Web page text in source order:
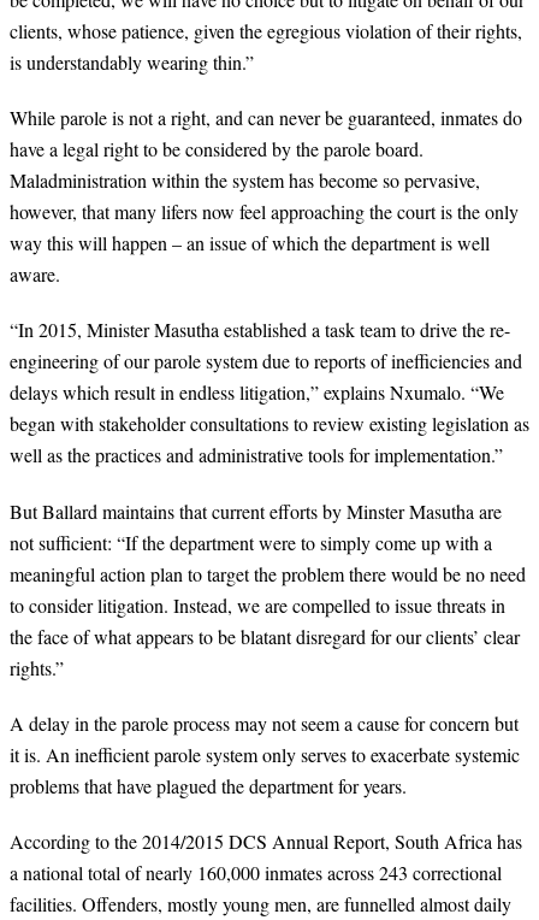
clients, whose patience, given the egregious violation of their rights,
is understandably wearing thin.”
While parole is not a right, and can never be guaranteed, inmates do
have a legal right to be considered by the parole board.
Maladministration within the system has become so pervasive,
however, that many lifers now feel approaching the court is the only
way this will happen – an issue of which the department is well
aware.
“In 2015, Minister Masutha established a task team to drive the re-
engineering of our parole system due to reports of inefficiencies and
delays which result in endless litigation,” explains Nxumalo. “We
began with stakeholder consultations to review existing legislation as
well as the practices and administrative tools for implementation.”
But Ballard maintains that current efforts by Minster Masutha are
not sufficient: “If the department were to simply come up with a
meaningful action plan to target the problem there would be no need
to consider litigation. Instead, we are compelled to issue threats in
the face of what appears to be blatant disregard for our clients’ clear
rights.”
A delay in the parole process may not seem a cause for concern but
it is. An inefficient parole system only serves to exacerbate systemic
problems that have plagued the department for years.
According to the 2014/2015 DCS Annual Report, South Africa has
a national total of nearly 160,000 inmates across 243 correctional
facilities. Offenders, mostly young men, are funnelled almost daily